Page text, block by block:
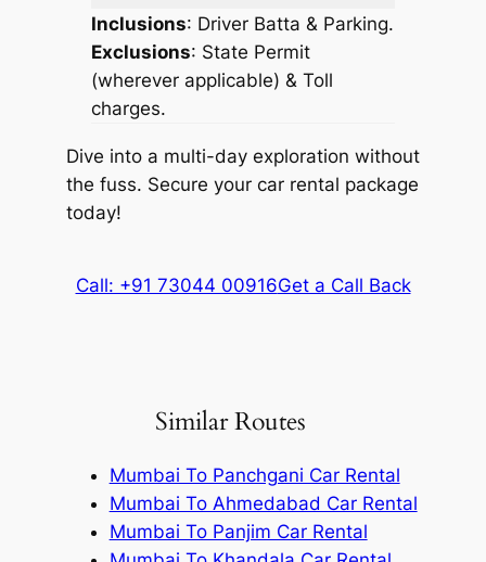
Inclusions: Driver Batta & Parking.
Exclusions: State Permit
(wherever applicable) & Toll
charges.
Dive into a multi-day exploration without
the fuss. Secure your car rental package
today!
Call: +91 73044 00916Get a Call Back
Similar Routes
Mumbai To Panchgani Car Rental
Mumbai To Ahmedabad Car Rental
Mumbai To Panjim Car Rental